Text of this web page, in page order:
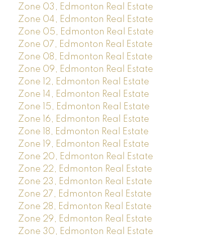
Zone 03, Edmonton Real Estate
Zone 04, Edmonton Real Estate
Zone 05, Edmonton Real Estate
Zone 07, Edmonton Real Estate
Zone 08, Edmonton Real Estate
Zone 09, Edmonton Real Estate
Zone 12, Edmonton Real Estate
Zone 14, Edmonton Real Estate
Zone 15, Edmonton Real Estate
Zone 16, Edmonton Real Estate
Zone 18, Edmonton Real Estate
Zone 19, Edmonton Real Estate
Zone 20, Edmonton Real Estate
Zone 22, Edmonton Real Estate
Zone 23, Edmonton Real Estate
Zone 27, Edmonton Real Estate
Zone 28, Edmonton Real Estate
Zone 29, Edmonton Real Estate
Zone 30, Edmonton Real Estate